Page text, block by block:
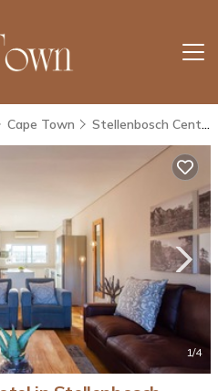
Cape Town Stellenbosch Central
1/4